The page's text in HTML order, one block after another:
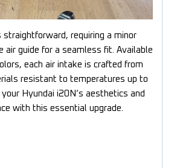
straightforward, requiring a minor
air guide for a seamless fit. Available
each air intake is crafted from
resistant to temperatures up to
Hyundai i20N’s aesthetics and
with this essential upgrade.